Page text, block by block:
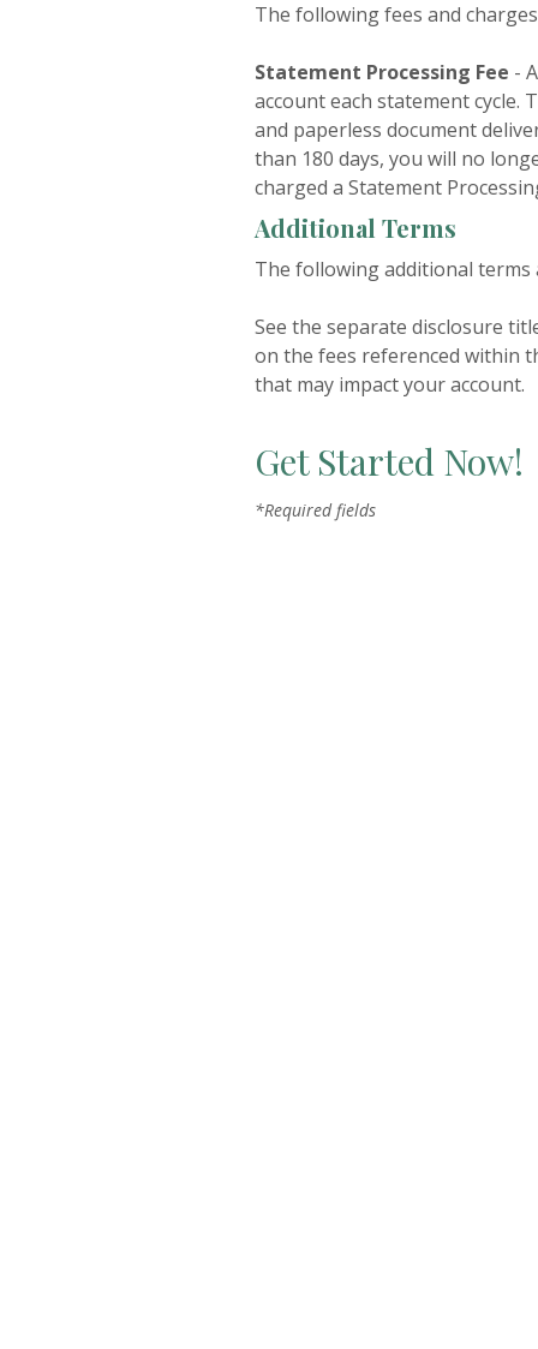
The following fees and
Statement Processing Fee -
account each statement cycle.
and paperless document
than 180 days, you will no
charged a Statement
Additional Terms
The following additional terms
See the separate disclosure
on the fees referenced within
that may impact your account.
Get Started Now!
*Required fields